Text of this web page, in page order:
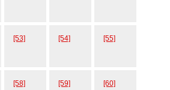
[53] [54] [55]
[58] [59] [60]